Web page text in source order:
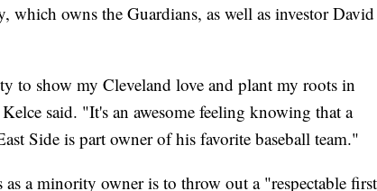
which owns the Guardians, as well as investor David
to show my Cleveland love and plant my roots in
said. "It's an awesome feeling knowing that a
Side is part owner of his favorite baseball team."
a minority owner is to throw out a "respectable first